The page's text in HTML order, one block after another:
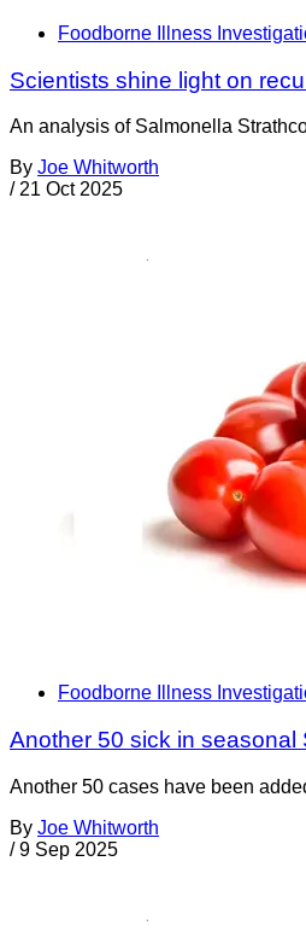
Foodborne Illness
Scientists shine light on
An analysis of Salmonella
By Joe Whitworth
/ 21 Oct 2025
Foodborne Illness
Another 50 sick in seasonal
Another 50 cases have been
By Joe Whitworth
/ 9 Sep 2025